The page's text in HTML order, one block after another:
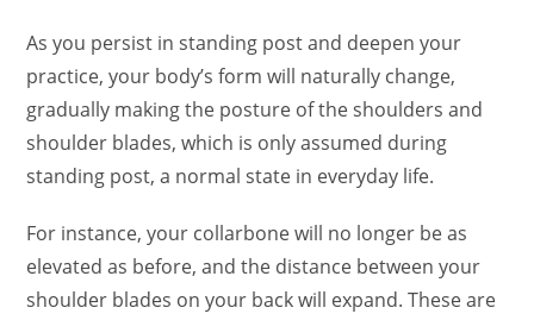
As you persist in standing post and deepen your
practice, your body’s form will naturally change,
gradually making the posture of the shoulders and
shoulder blades, which is only assumed during
standing post, a normal state in everyday life.
For instance, your collarbone will no longer be as
elevated as before, and the distance between your
shoulder blades on your back will expand. These are